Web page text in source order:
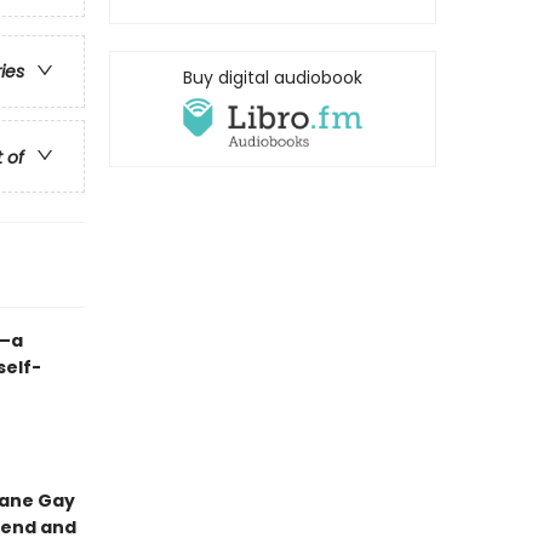
of
Gay
and
Buy digital audiobook